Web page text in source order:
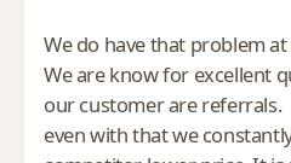
We do have that problem
We are know for excellent
our customer are referrals.
even with that we